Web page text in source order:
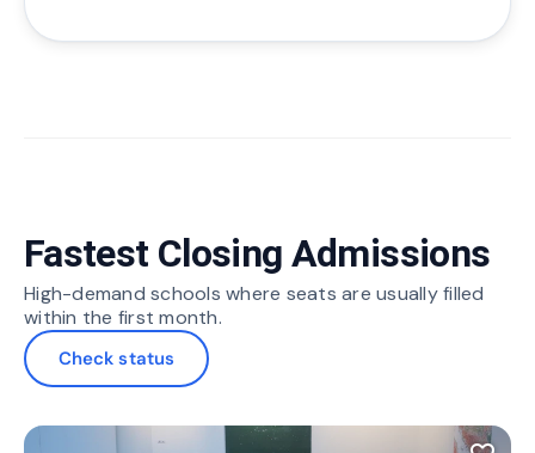
Fastest Closing Admissions
High-demand schools where seats are usually filled
within the first month.
Check status